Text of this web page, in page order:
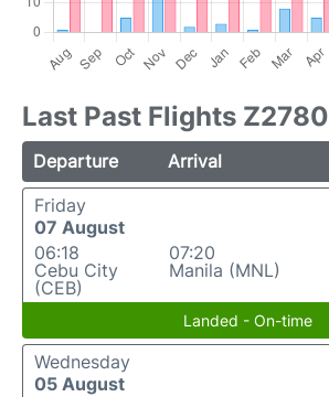
Last Past Flights Z2780
Departure Arrival
Friday
07 August
06:18
Cebu City
(CEB)
07:20
Manila (MNL)
Landed - On-time
Wednesday
05 August